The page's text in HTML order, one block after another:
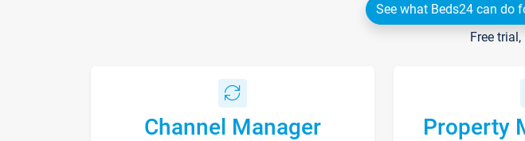
See what Beds24 can do
Free
Channel Manager Property